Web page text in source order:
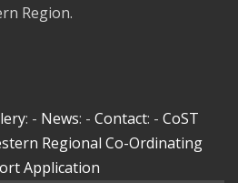
Region.
: - News: - Contact: - CoST
Regional Co-Ordinating
Application